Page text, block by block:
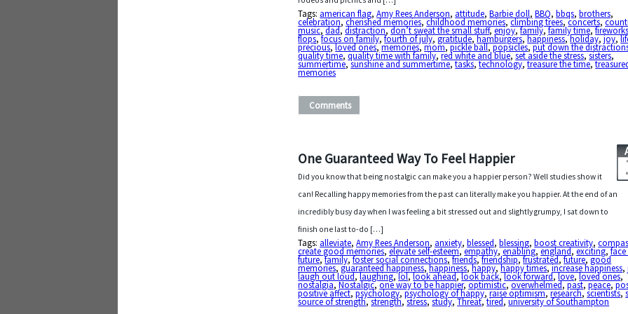
Tags: american flag,Amy Rees Anderson, attitude,Barbie doll,BBQ,bbqs,brothers,
celebration,cherished memories,childhood memories,climbing trees,concerts,
music,dad,distraction,don’t sweat the small stuff,enjoy,family,family time,
flops,focus on family,fourth of july,gratitude,hamburgers,happiness,holiday,joy,
precious,loved ones,memories,mom,pickle ball,popsicles,put down the
quality time,quality time with family,red white and blue,set aside the stress,sisters,
summertime,sunshine and summertime,tasks,technology,treasure the time,
memories
Comments
One Guaranteed Way To Feel Happier
Did you know that being nostalgic can make you a happier person? Well studies show it
can! Recalling happy memories from the past can literally make you happier. At the end of an
incredibly busy day when I was feeling a bit stressed out and slightly grumpy, I sat down to
finish one last to-do […]
Tags: alleviate,Amy Rees Anderson, anxiety,blessed,blessing,boost creativity,
create good memories,elevate self-esteem,empathy,enabling,england,exciting,
future,family,foster social connections,friends,friendship,frustrated,future,good
memories,guaranteed happiness,happiness,happy,happy times,increase happiness,
laugh out loud,laughing,lol,look ahead,look back,look forward,love,loved ones,
nostalgia,Nostalgic,one way to be happier,optimistic,overwhelmed,past,peace,
positive affect,psychology,psychology of happy,raise optimism,research,scientists,
source of strength,strength,stress,study,Threat,tired,university of Southampton